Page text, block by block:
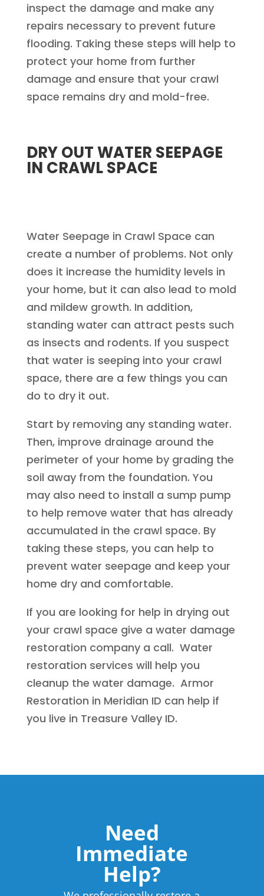
inspect the damage and make any
repairs necessary to prevent future
flooding. Taking these steps will help to
protect your home from further
damage and ensure that your crawl
space remains dry and mold-free.
DRY OUT WATER SEEPAGE
IN CRAWL SPACE
Water Seepage in Crawl Space can
create a number of problems. Not only
does it increase the humidity levels in
your home, but it can also lead to mold
and mildew growth. In addition,
standing water can attract pests such
as insects and rodents. If you suspect
that water is seeping into your crawl
space, there are a few things you can
do to dry it out.
Start by removing any standing water.
Then, improve drainage around the
perimeter of your home by grading the
soil away from the foundation. You
may also need to install a sump pump
to help remove water that has already
accumulated in the crawl space. By
taking these steps, you can help to
prevent water seepage and keep your
home dry and comfortable.
If you are looking for help in drying out
your crawl space give a water damage
restoration company a call. Water
restoration services will help you
cleanup the water damage. Armor
Restoration in Meridian ID can help if
you live in Treasure Valley ID.
Need
Immediate
Help?